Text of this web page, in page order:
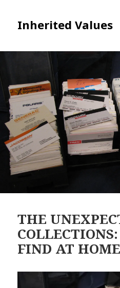
Inherited Values
THE
FIND AT HOME